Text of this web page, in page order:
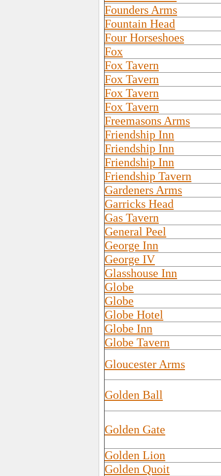
Founders Arms
Fountain Head
Four Horseshoes
Fox
Fox Tavern
Fox Tavern
Fox Tavern
Fox Tavern
Freemasons Arms
Friendship Inn
Friendship Inn
Friendship Inn
Friendship Tavern
Gardeners Arms
Garricks Head
Gas Tavern
General Peel
George Inn
George IV
Glasshouse Inn
Globe
Globe
Globe Hotel
Globe Inn
Globe Tavern
Gloucester Arms
Golden Ball
Golden Gate
Golden Lion
Golden Quoit